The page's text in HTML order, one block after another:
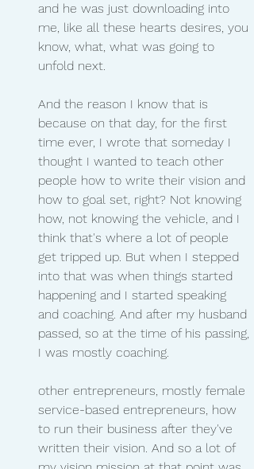
and he was just downloading into
me, like all these hearts desires, you
know, what, what was going to
unfold next.
And the reason I know that is
because on that day, for the first
time ever, I wrote that someday I
thought I wanted to teach other
people how to write their vision and
how to goal set, right? Not knowing
how, not knowing the vehicle, and I
think that's where a lot of people
get tripped up. But when I stepped
into that was when things started
happening and I started speaking
and coaching. And after my husband
passed, so at the time of his passing,
I was mostly coaching.
other entrepreneurs, mostly female
service-based entrepreneurs, how
to run their business after they've
written their vision. And so a lot of